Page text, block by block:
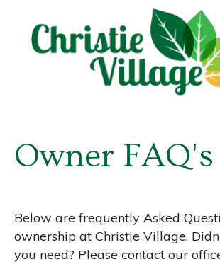
Owner FAQ's
Below are frequently Asked
ownership at Christie Village.
you need? Please contact our